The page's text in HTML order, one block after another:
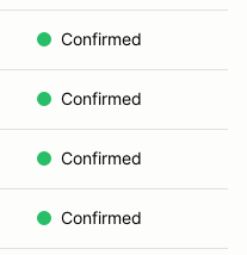
Confirmed
Confirmed
Confirmed
Confirmed